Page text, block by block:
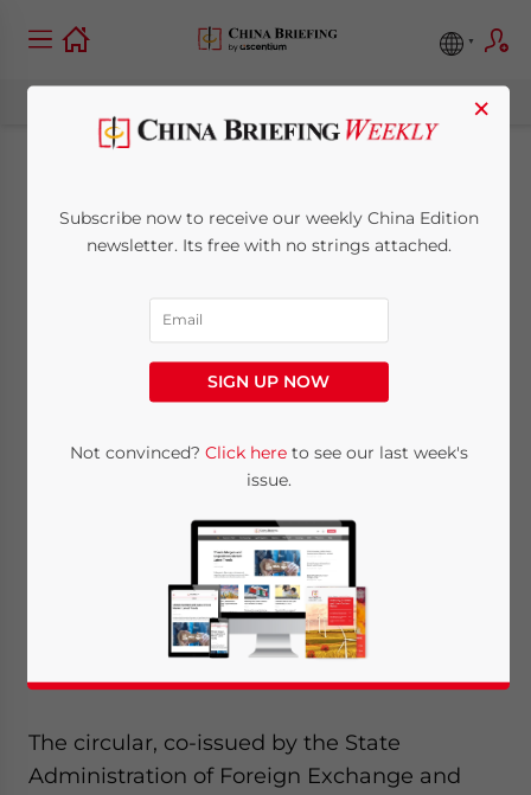
China Tightens
Restrictions on Real
Estate Purchases by
Foreigners
Reading Time: 2 minutes
the Chinese government reiterates a four-
year-old regulation that limits housing
purchases by foreigners and imposes more
restrictions on the amount and region of the
The circular, co-issued by the State
Administration of Foreign Exchange and
×
Subscribe now to receive our weekly China Edition
newsletter. Its free with no strings attached.
SIGN UP NOW
Not convinced? Click hereto see our last week's
issue.